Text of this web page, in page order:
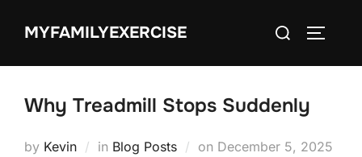
MYFAMILYEXERCISE
Search
Why Treadmill Stops Suddenly
by Kevin in Blog Posts on Posted
December 5, 2025